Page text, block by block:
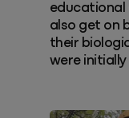
also get on
their
were